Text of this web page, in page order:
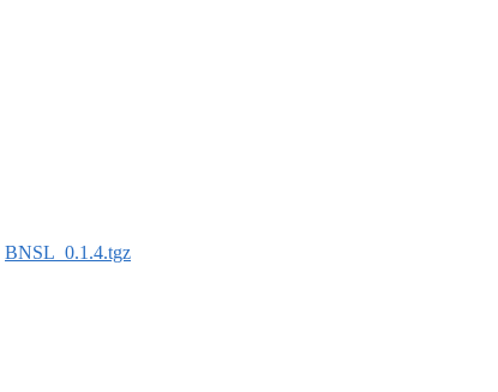
BNSL_0.1.4.tgz